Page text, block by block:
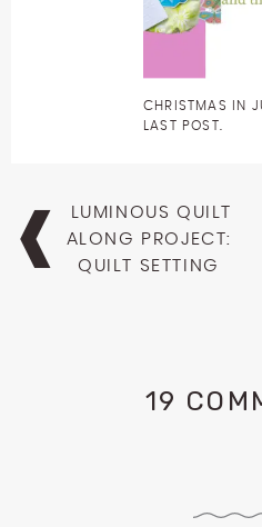
CHRISTMAS IN
LAST POST.
Post
navigation
LUMINOUS QUILT
ALONG PROJECT:
QUILT SETTING
19